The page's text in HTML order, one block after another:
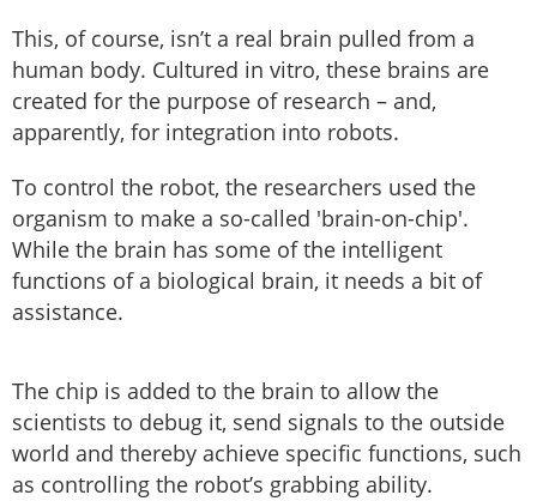
This, of course, isn’t a real brain pulled from a
human body. Cultured in vitro, these brains are
created for the purpose of research – and,
apparently, for integration into robots.
To control the robot, the researchers used the
organism to make a so-called 'brain-on-chip'.
While the brain has some of the intelligent
functions of a biological brain, it needs a bit of
assistance.
The chip is added to the brain to allow the
scientists to debug it, send signals to the outside
world and thereby achieve specific functions, such
as controlling the robot’s grabbing ability.